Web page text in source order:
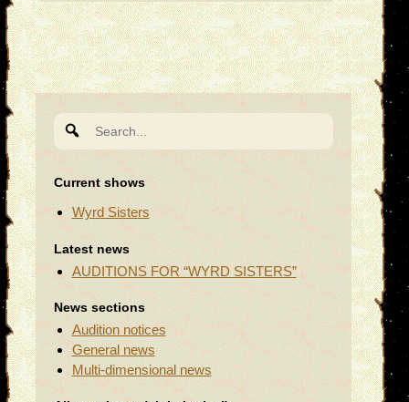
for:
Current shows
Wyrd Sisters
Latest news
AUDITIONS FOR “WYRD SISTERS”
News sections
Audition notices
General news
Multi-dimensional news